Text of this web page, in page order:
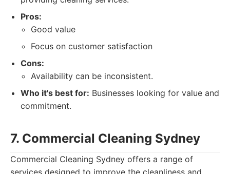
Pros:
Good value
Focus on customer satisfaction
Cons:
Availability can be inconsistent.
Who it's best for: Businesses looking for value and
commitment.
7. Commercial Cleaning Sydney
Commercial Cleaning Sydney offers a range of
services designed to improve the cleanliness and